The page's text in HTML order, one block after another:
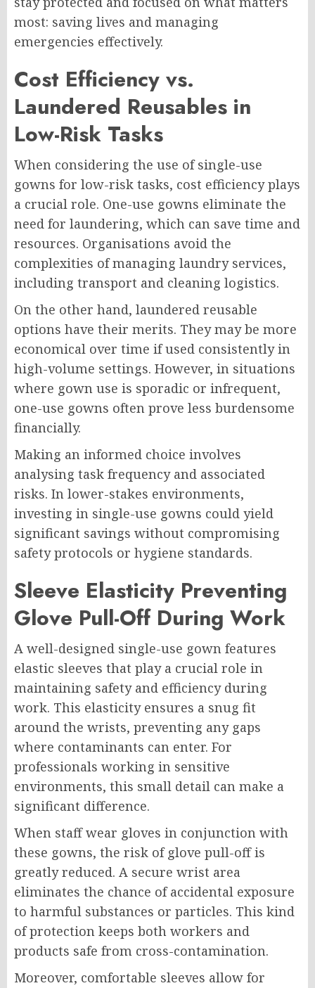
most: saving lives and managing
emergencies effectively.
Cost Efficiency vs.
Laundered Reusables in
Low-Risk Tasks
When considering the use of single-use
gowns for low-risk tasks, cost efficiency plays
a crucial role. One-use gowns eliminate the
need for laundering, which can save time and
resources. Organisations avoid the
complexities of managing laundry services,
including transport and cleaning logistics.
On the other hand, laundered reusable
options have their merits. They may be more
economical over time if used consistently in
high-volume settings. However, in situations
where gown use is sporadic or infrequent,
one-use gowns often prove less burdensome
financially.
Making an informed choice involves
analysing task frequency and associated
risks. In lower-stakes environments,
investing in single-use gowns could yield
significant savings without compromising
safety protocols or hygiene standards.
Sleeve Elasticity Preventing
Glove Pull-Off During Work
A well-designed single-use gown features
elastic sleeves that play a crucial role in
maintaining safety and efficiency during
work. This elasticity ensures a snug fit
around the wrists, preventing any gaps
where contaminants can enter. For
professionals working in sensitive
environments, this small detail can make a
significant difference.
When staff wear gloves in conjunction with
these gowns, the risk of glove pull-off is
greatly reduced. A secure wrist area
eliminates the chance of accidental exposure
to harmful substances or particles. This kind
of protection keeps both workers and
products safe from cross-contamination.
Moreover, comfortable sleeves allow for